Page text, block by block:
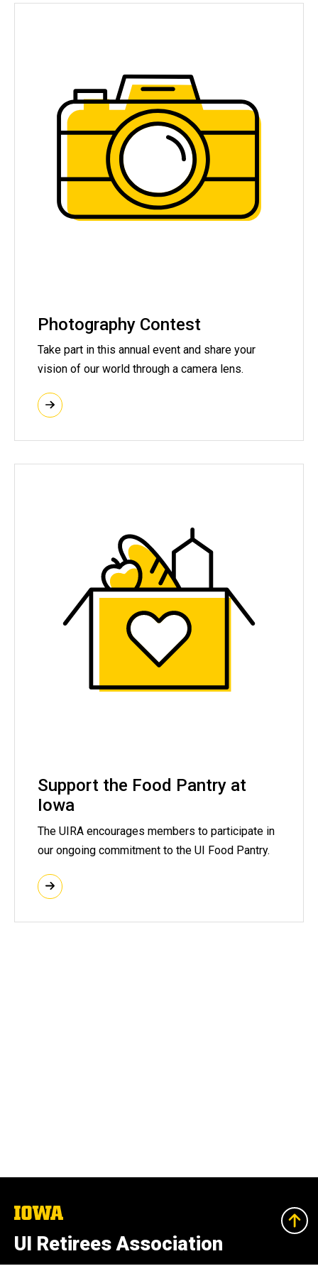
Photography Contest
Take part in this annual event and share your
vision of our world through a camera lens.
Support the Food Pantry at
Iowa
The UIRA encourages members to participate in
our ongoing commitment to the UI Food Pantry.
The
University
of
Iowa
UI Retirees Association